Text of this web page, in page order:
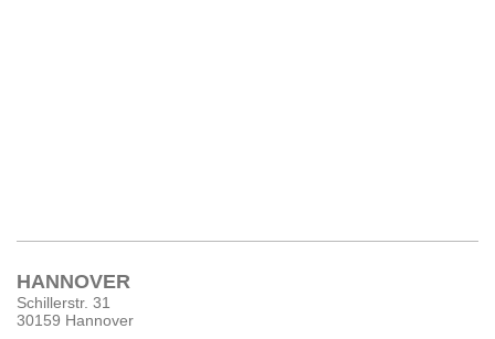
HANNOVER
Schillerstr. 31
30159 Hannover